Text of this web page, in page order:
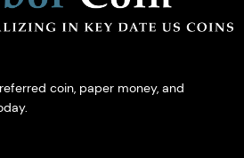
coin, paper money, and